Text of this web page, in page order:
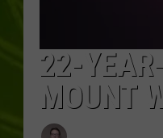
22-
MOUNT